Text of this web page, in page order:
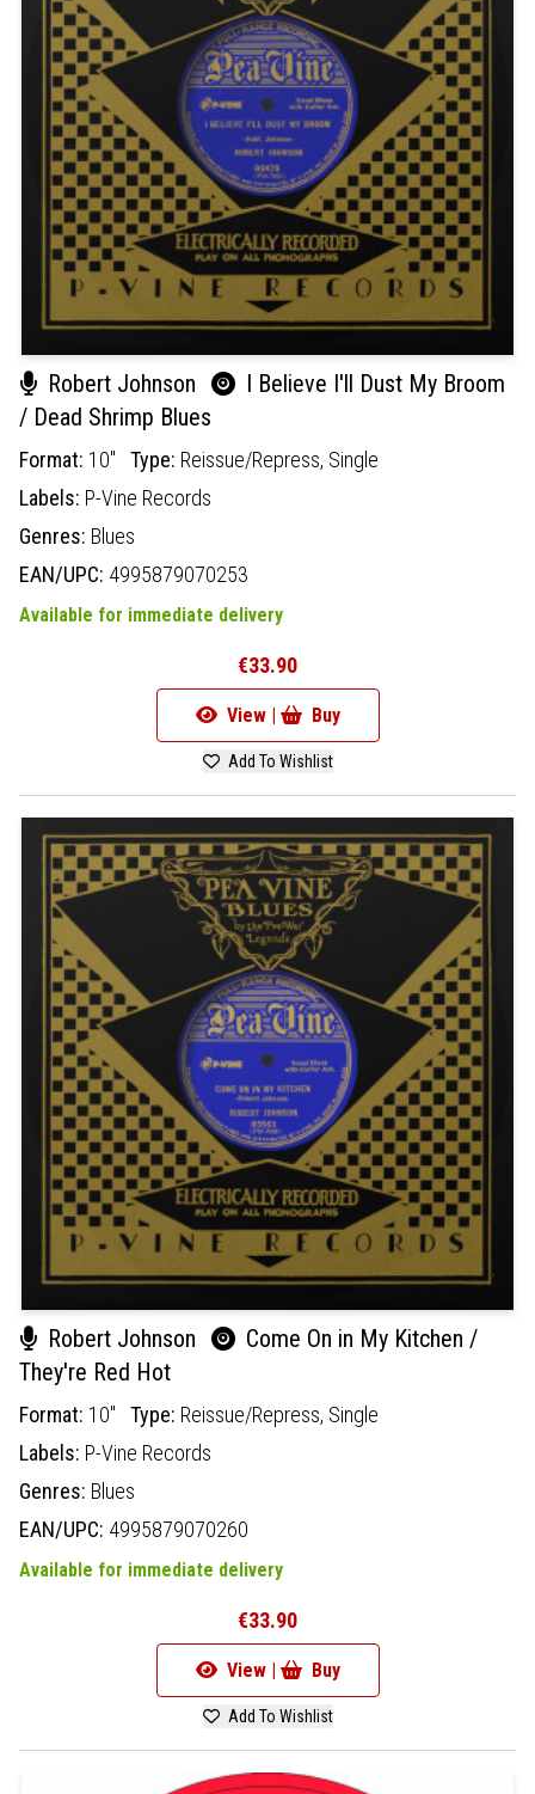
Robert Johnson
I Believe I'll Dust My Broom
/ Dead Shrimp Blues
Format: 10" Type: Reissue/Repress, Single
Labels: P-Vine Records
Genres: Blues
EAN/UPC: 4995879070253
Available for immediate delivery
€33.90
View | Buy
Add To Wishlist
Robert Johnson
Come On in My Kitchen /
They're Red Hot
Format: 10" Type: Reissue/Repress, Single
Labels: P-Vine Records
Genres: Blues
EAN/UPC: 4995879070260
Available for immediate delivery
€33.90
View | Buy
Add To Wishlist